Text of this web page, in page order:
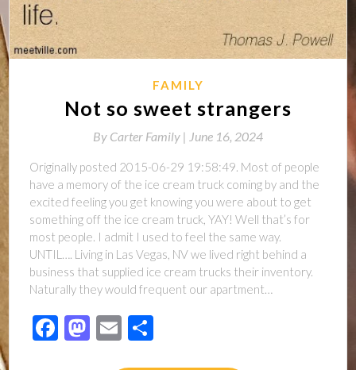
FAMILY
Not so sweet strangers
By Carter Family | June 16, 2024
Originally posted 2015-06-29 19:58:49. Most of people
have a memory of the ice cream truck coming by and the
excited feeling you get knowing you were about to get
something off the ice cream truck, YAY! Well that’s for
most people. I admit I used to feel the same way.
UNTIL…. Living in Las Vegas, NV we lived right behind a
business that supplied ice cream trucks their inventory.
Naturally they would frequent our apartment…
Facebook
Mastodon
Email